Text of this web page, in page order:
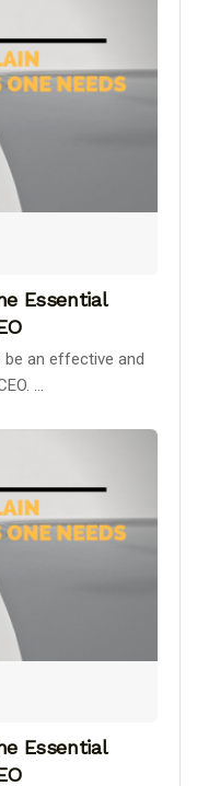
Essential
an effective and
...
Essential